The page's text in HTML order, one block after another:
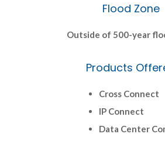
Flood Zone
Outside of 500-year
Products
Cross Connect
IP Connect
Data Center